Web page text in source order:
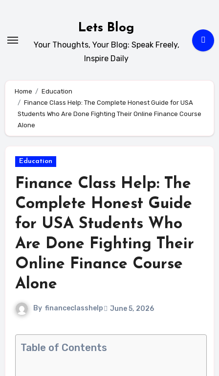
Lets Blog
Your Thoughts, Your Blog: Speak Freely,
Inspire Daily
Home
Education
Finance Class Help: The Complete Honest Guide for USA
Students Who Are Done Fighting Their Online Finance Course
Alone
Education
Finance Class Help: The
Complete Honest Guide
for USA Students Who
Are Done Fighting Their
Online Finance Course
Alone
By financeclasshelp June 5, 2026
Table of Contents